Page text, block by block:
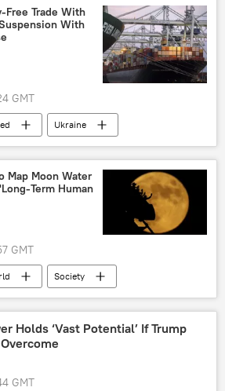
Aborigines
Free Trade With
With
GMT
Ukraine
US
Map Moon Water
Term Human
GMT
Society
NASA
Robot
WaterHolds ‘Vast Potential’ If Trump
GMT